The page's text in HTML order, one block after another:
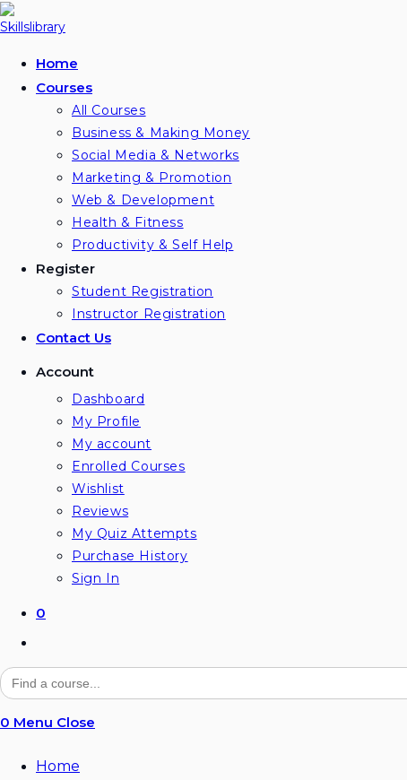
Skip
to
Home
Courses
All Courses
Business & Making Money
Social Media & Networks
Marketing & Promotion
Web & Development
Health & Fitness
Productivity & Self Help
Register
Student Registration
Instructor Registration
Contact Us
Account
Dashboard
My Profile
My account
Enrolled Courses
Wishlist
Reviews
My Quiz Attempts
Purchase History
Sign In
0
website
search
Search
for:
0 Menu Close
Home